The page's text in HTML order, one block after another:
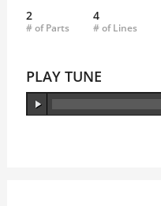
2
# of Parts
4
# of Lines
PLAY TUNE